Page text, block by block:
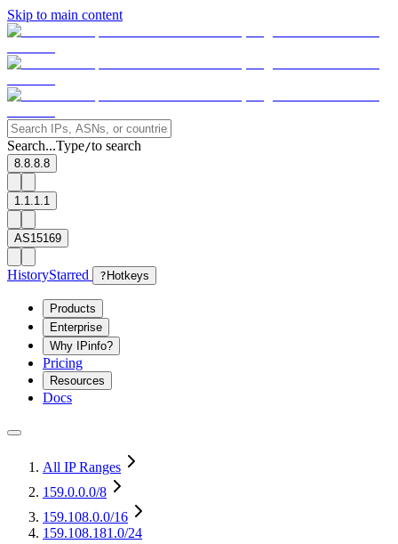
Skip to main content
Search...Type/to search
8.8.8.8
1.1.1.1
AS15169
HistoryStarred ? Hotkeys
Products
Enterprise
Why IPinfo?
Pricing
Resources
Docs
All IP Ranges
159.0.0.0/8
159.108.0.0/16
159.108.181.0/24